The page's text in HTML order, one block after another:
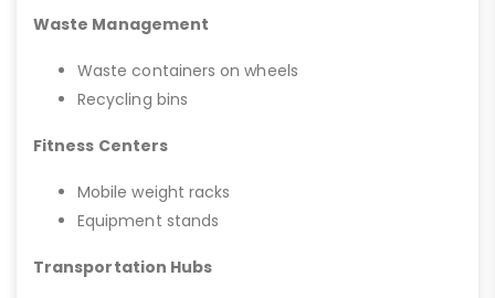
Waste Management
Waste containers on wheels
Recycling bins
Fitness Centers
Mobile weight racks
Equipment stands
Transportation Hubs